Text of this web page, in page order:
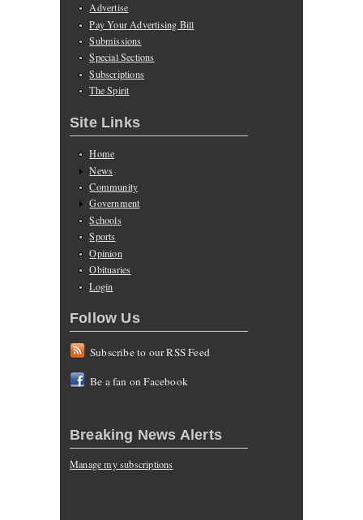
Advertise
Pay Your Advertising Bill
Submissions
Special Sections
Subscriptions
The Spirit
Site Links
Home
News
Community
Government
Schools
Sports
Opinion
Obituaries
Login
Follow Us
Subscribe to our RSS Feed
Be a fan on Facebook
Breaking News Alerts
Manage my subscriptions